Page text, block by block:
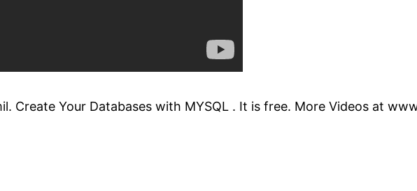
Create Your Databases with MYSQL . It is free. More Videos at